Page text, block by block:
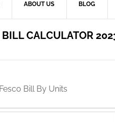
ABOUT US BLOG
CALCULATOR
Bill By Units